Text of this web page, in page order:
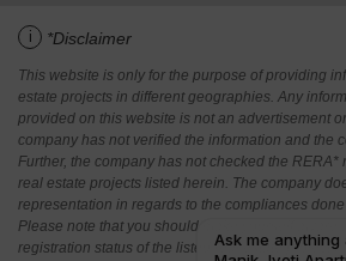
i *Disclaimer
This website is only for the purpose of providing
estate projects in different geographies. Any
provided on this website is not an advertisement
company has not verified the information and the
Further, the company has not checked the RERA*
real estate projects listed herein. The company
representation in regards to the compliances
Please note that you should make yourself aware
registration status of the listed real estate projects.